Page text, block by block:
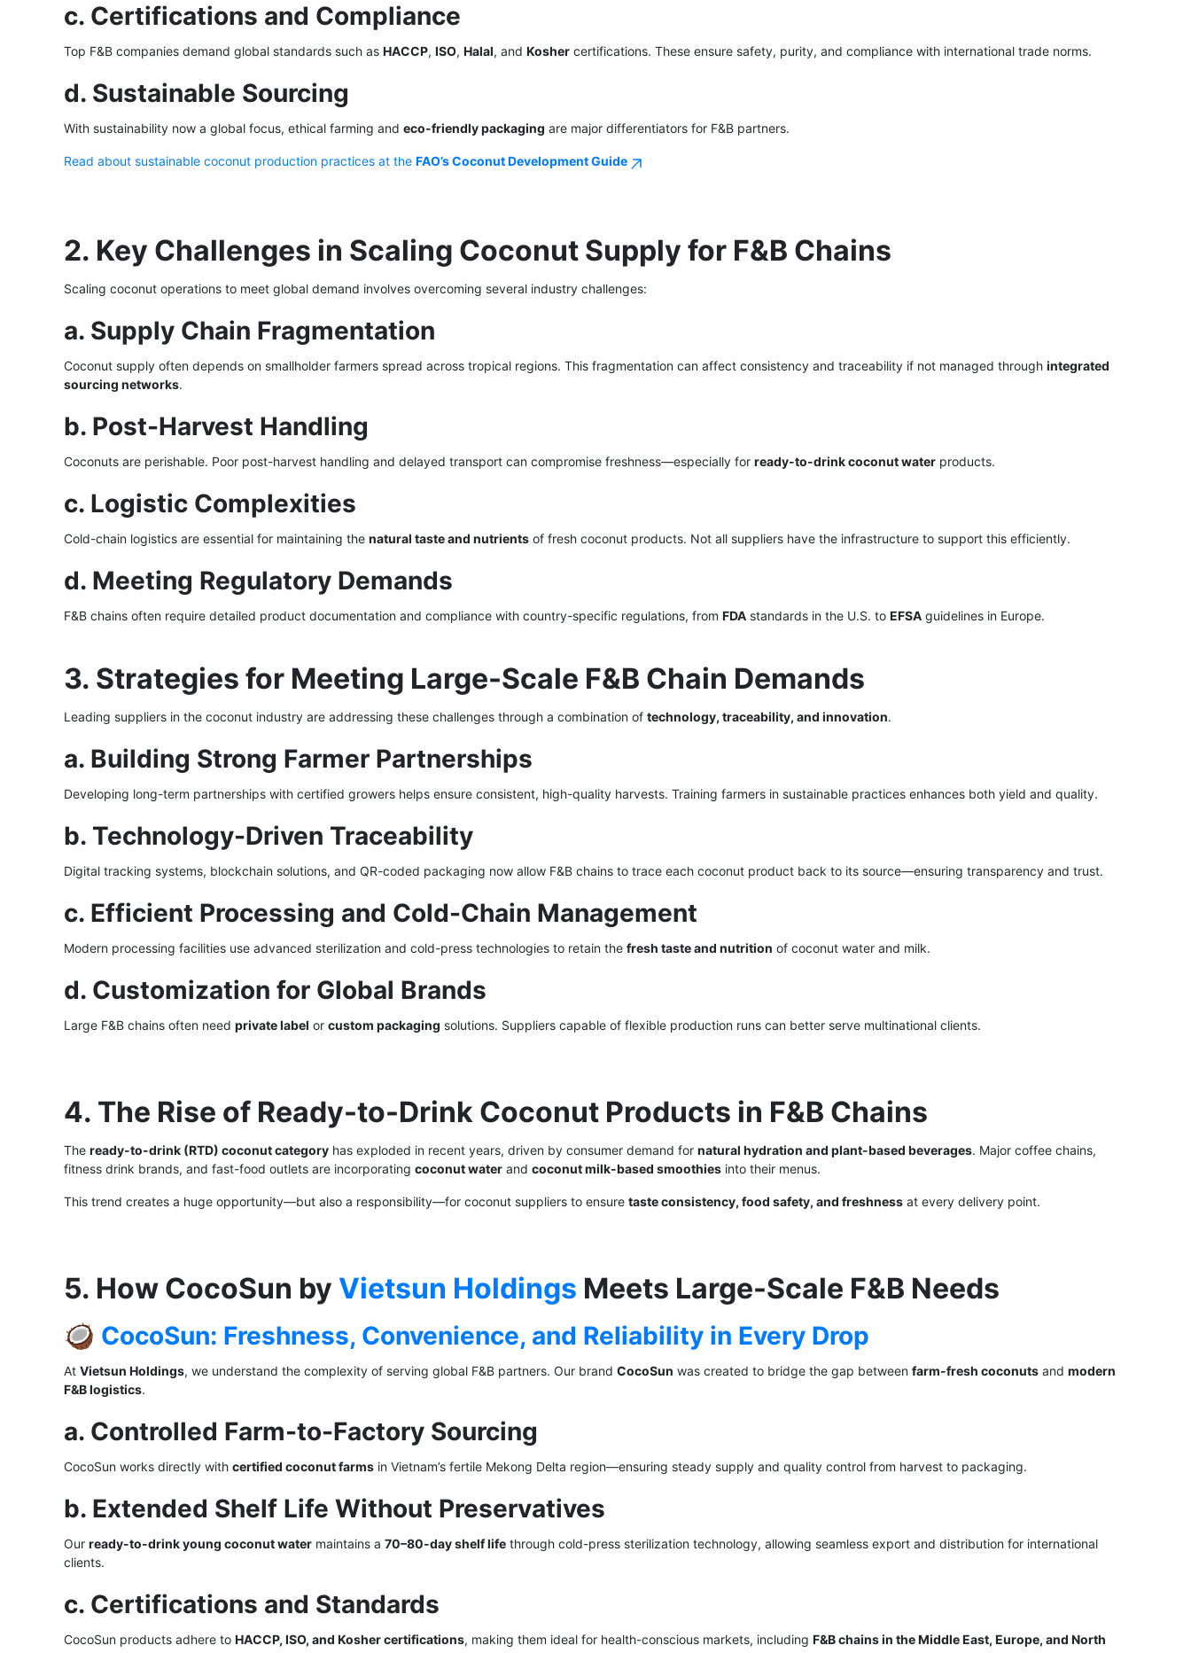
c. Certifications and Compliance
Top F&B companies demand global standards such as HACCP, ISO, Halal, and Kosher certifications. These ensure safety, purity, and compliance with international trade norms.
d. Sustainable Sourcing
With sustainability now a global focus, ethical farming and eco-friendly packaging are major differentiators for F&B partners.
Read about sustainable coconut production practices at the FAO’s Coconut Development Guide
2. Key Challenges in Scaling Coconut Supply for F&B Chains
Scaling coconut operations to meet global demand involves overcoming several industry challenges:
a. Supply Chain Fragmentation
Coconut supply often depends on smallholder farmers spread across tropical regions. This fragmentation can affect consistency and traceability if not managed through integrated
sourcing networks.
b. Post-Harvest Handling
Coconuts are perishable. Poor post-harvest handling and delayed transport can compromise freshness—especially for ready-to-drink coconut water products.
c. Logistic Complexities
Cold-chain logistics are essential for maintaining the natural taste and nutrients of fresh coconut products. Not all suppliers have the infrastructure to support this efficiently.
d. Meeting Regulatory Demands
F&B chains often require detailed product documentation and compliance with country-specific regulations, from FDA standards in the U.S. to EFSA guidelines in Europe.
3. Strategies for Meeting Large-Scale F&B Chain Demands
Leading suppliers in the coconut industry are addressing these challenges through a combination of technology, traceability, and innovation.
a. Building Strong Farmer Partnerships
Developing long-term partnerships with certified growers helps ensure consistent, high-quality harvests. Training farmers in sustainable practices enhances both yield and quality.
b. Technology-Driven Traceability
Digital tracking systems, blockchain solutions, and QR-coded packaging now allow F&B chains to trace each coconut product back to its source—ensuring transparency and trust.
c. Efficient Processing and Cold-Chain Management
Modern processing facilities use advanced sterilization and cold-press technologies to retain the fresh taste and nutrition of coconut water and milk.
d. Customization for Global Brands
Large F&B chains often need private label or custom packaging solutions. Suppliers capable of flexible production runs can better serve multinational clients.
4. The Rise of Ready-to-Drink Coconut Products in F&B Chains
The ready-to-drink (RTD) coconut category has exploded in recent years, driven by consumer demand for natural hydration and plant-based beverages. Major coffee chains,
fitness drink brands, and fast-food outlets are incorporating coconut water and coconut milk-based smoothies into their menus.
This trend creates a huge opportunity—but also a responsibility—for coconut suppliers to ensure taste consistency, food safety, and freshness at every delivery point.
5. How CocoSun by Vietsun Holdings Meets Large-Scale F&B Needs
🥥 CocoSun: Freshness, Convenience, and Reliability in Every Drop
At Vietsun Holdings, we understand the complexity of serving global F&B partners. Our brand CocoSun was created to bridge the gap between farm-fresh coconuts and modern
F&B logistics.
a. Controlled Farm-to-Factory Sourcing
CocoSun works directly with certified coconut farms in Vietnam’s fertile Mekong Delta region—ensuring steady supply and quality control from harvest to packaging.
b. Extended Shelf Life Without Preservatives
Our ready-to-drink young coconut water maintains a 70–80-day shelf life through cold-press sterilization technology, allowing seamless export and distribution for international
clients.
c. Certifications and Standards
CocoSun products adhere to HACCP, ISO, and Kosher certifications, making them ideal for health-conscious markets, including F&B chains in the Middle East, Europe, and North